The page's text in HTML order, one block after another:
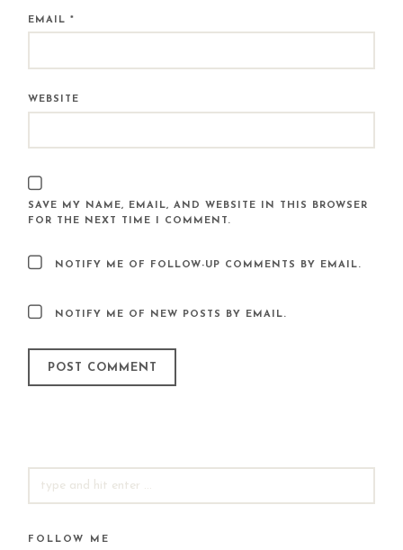
EMAIL*
WEBSITE
SAVE MY NAME, EMAIL, AND WEBSITE IN THIS BROWSER
FOR THE NEXT TIME I COMMENT.
NOTIFY ME OF FOLLOW-UP COMMENTS BY EMAIL.
NOTIFY ME OF NEW POSTS BY EMAIL.
FOR:
FOLLOW ME